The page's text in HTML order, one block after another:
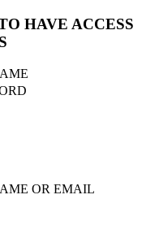
HAVE ACCESS
OR EMAIL